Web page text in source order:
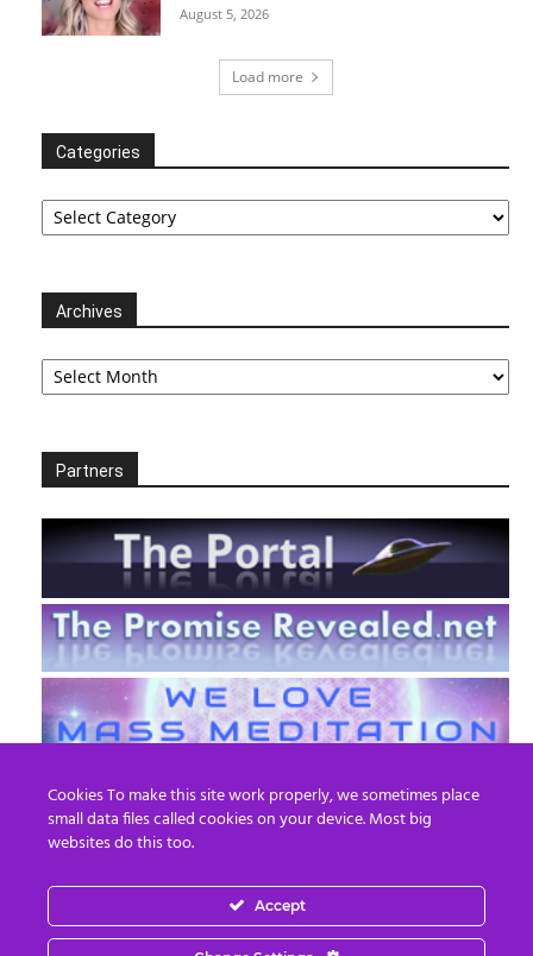
August 5, 2026
Load more
Categories
Categories
Archives
Archives
Partners
EN FR
Cookies To make this site work properly, we sometimes place
small data files called cookies on your device. Most big
websites do this too.
Accept